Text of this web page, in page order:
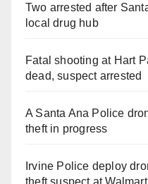
Two arrested after
local drug hub
Fatal shooting at Hart
dead, suspect arrested
A Santa Ana Police
theft in progress
Irvine Police deploy
theft suspect at Walmart